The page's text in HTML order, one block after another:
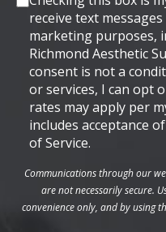
receive text
marketing purposes,
Richmond Aesthetic
consent is not a
or services, I can opt
rates may apply per
includes acceptance
of Service.
Communications through our
are not necessarily secure.
convenience only, and by using